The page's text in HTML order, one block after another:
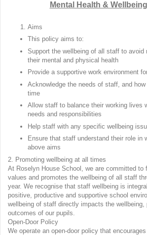
Mental Health &
Aims
This policy aims to:
Support the wellbeing of all staff to avoid
their mental and physical health
Provide a supportive work environment
Acknowledge the needs of staff, and
time
Allow staff to balance their working lives
needs and responsibilities
Help staff with any specific wellbeing
Ensure that staff understand their role in
above aims
2. Promoting wellbeing at all times
At Roselyn House School, we are committed to
values and promotes the wellbeing of all staff
year. We recognise that staff wellbeing is
positive, productive and supportive school
wellbeing of staff directly impacts the wellbeing,
outcomes of our pupils.
Open-Door Policy
We operate an open-door policy that